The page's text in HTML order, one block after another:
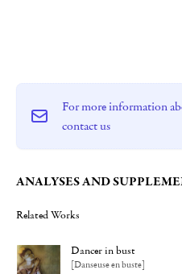
For more information
contact us
ANALYSES AND
Related Works
Dancer in bust
[Danseuse en buste]